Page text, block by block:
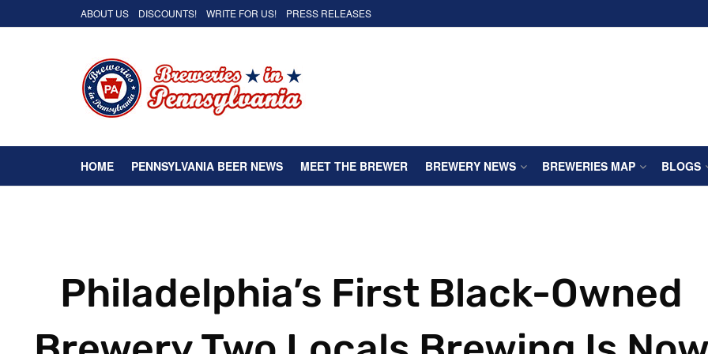
ABOUT US DISCOUNTS! WRITE FOR US! PRESS RELEASES
HOME PENNSYLVANIA BEER NEWS MEET THE BREWER BREWERY NEWS BREWERIES MAP BLOGS
Philadelphia’s First Black-Owned